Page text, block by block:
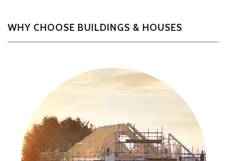
WHY CHOOSE BUILDINGS & HOUSES